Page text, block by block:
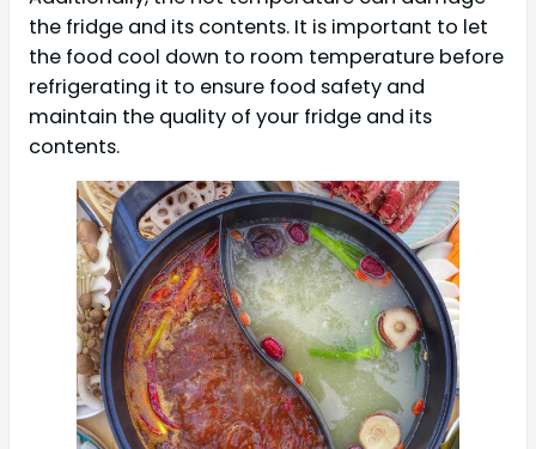
the fridge and its contents. It is important to let
the food cool down to room temperature before
refrigerating it to ensure food safety and
maintain the quality of your fridge and its
contents.